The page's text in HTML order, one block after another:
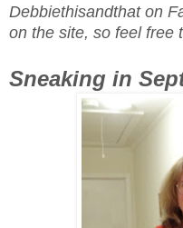
Debbiethisandthat on
on the site, so feel free
Sneaking in